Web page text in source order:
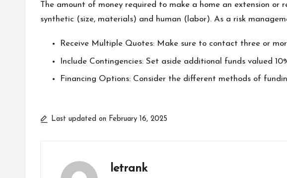
The amount of money required to make a home an extension
synthetic (size, materials) and human (labor). As a risk
Receive Multiple Quotes: Make sure to contact three or
Include Contingencies: Set aside additional funds valued
Financing Options: Consider the different methods of
Last updated on February 16, 2025
letrank